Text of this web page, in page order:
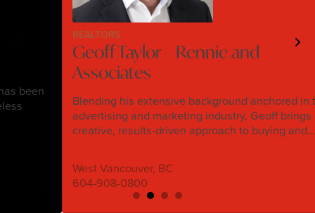
REALTORS
Geoff Taylor – Rennie and
Associates
Blending his extensive background anchored in the
advertising and marketing industry, Geoff brings a
creative, results-driven approach to buying and…
West Vancouver, BC
604-908-0800